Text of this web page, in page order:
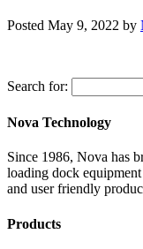
Posted May 9, 2022 by
Search for:
Nova Technology
Since 1986, Nova has
loading dock
and user friendly
Products